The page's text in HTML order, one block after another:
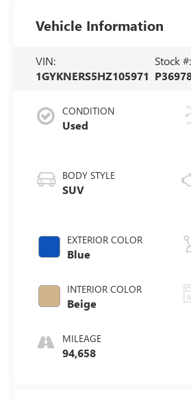
Vehicle Information
VIN:
1GYKNERS5HZ105971
Stock #:
CONDITION
Used
BODY STYLE
SUV
EXTERIOR COLOR
Blue
INTERIOR COLOR
Beige
MILEAGE
94,658